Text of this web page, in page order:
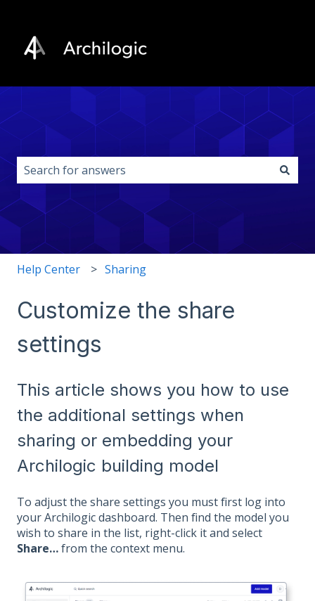
This is a search field with an auto-
Help Center Sharing
Customize the share
settings
This article shows you how to use
the additional settings when
sharing or embedding your
Archilogic building model
To adjust the share settings you must first log into
your Archilogic dashboard. Then find the model you
wish to share in the list, right-click it and select
Share…from the context menu.